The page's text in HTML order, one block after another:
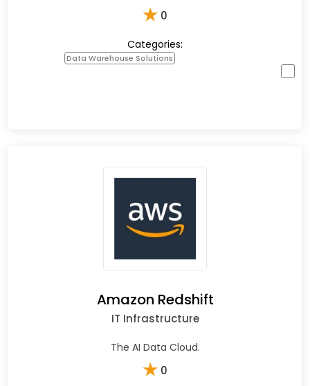
★ 0
Categories:
Data Warehouse Solutions
Amazon Redshift
IT Infrastructure
The AI Data Cloud.
★ 0